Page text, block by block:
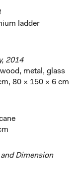
ladder
2014
metal, glass
80 × 150 × 6 cm
Dimension